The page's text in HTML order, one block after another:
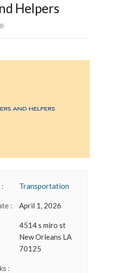
Helpers
Transportation
: April 1, 2026
4514 s miro st
New Orleans LA
70125
: